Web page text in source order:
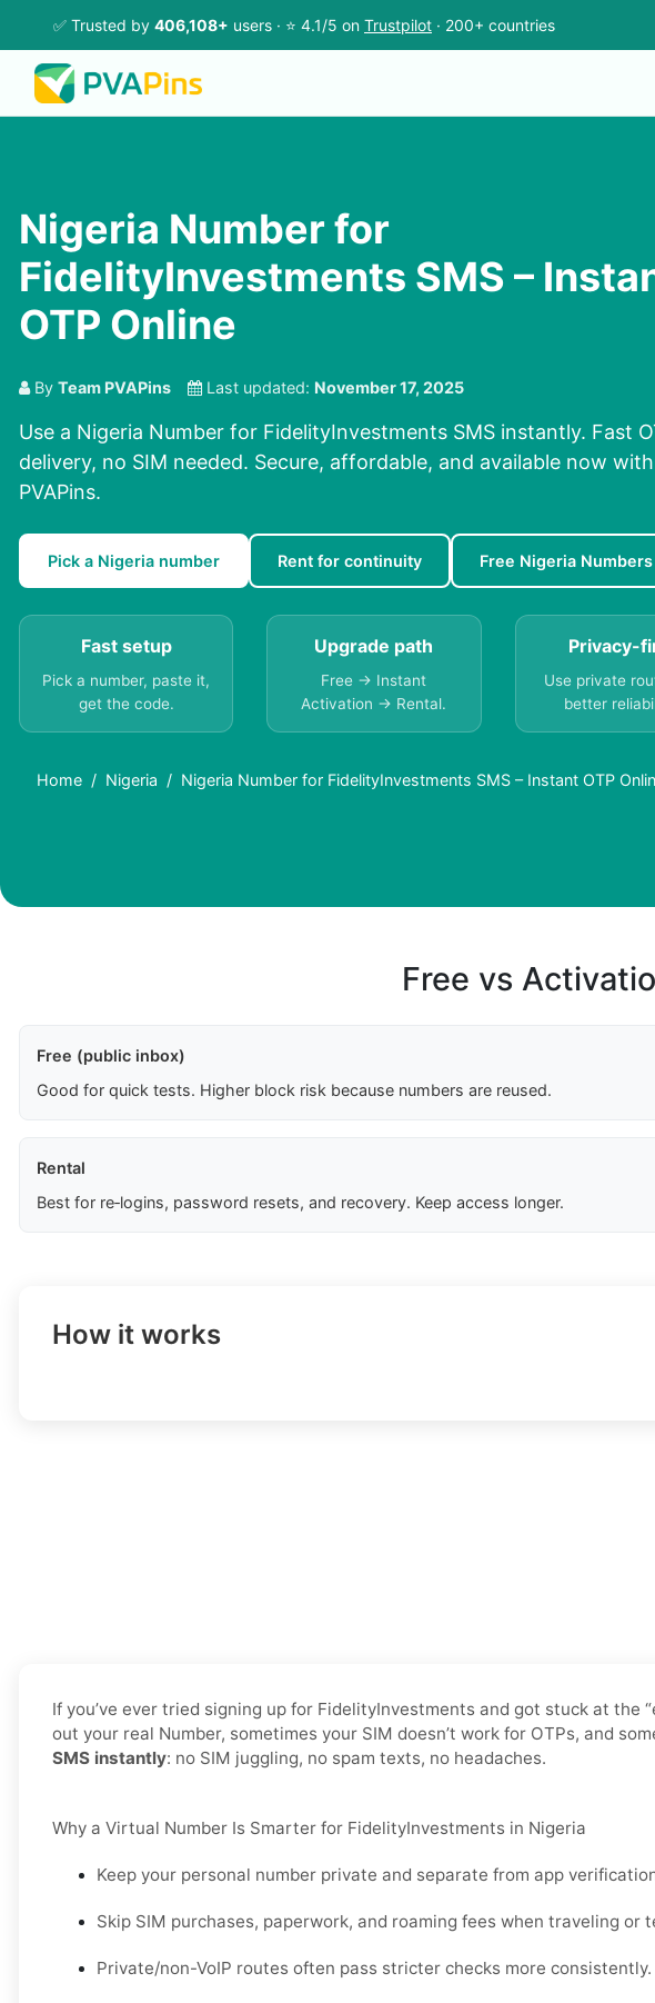
✅ Trusted by 406,108+ users · ⭐ 4.1/5 on Trustpilot · 200+ countries
Nigeria Number for
FidelityInvestments SMS –
OTP Online
By Team PVAPins Last updated: November 17, 2025
Use a Nigeria Number for FidelityInvestments SMS instantly. Fast
delivery, no SIM needed. Secure, affordable, and available now with
PVAPins.
Pick a Nigeria number Rent for continuity Free Nigeria Numbers
Fast setup
Pick a number, paste it,
get the code.
Upgrade path
Free → Instant
Activation → Rental.
Privacy-
Use private
better
Home Nigeria Nigeria Number for FidelityInvestments SMS – Instant OTP
Free vs
Free (public inbox)
Good for quick tests. Higher block risk because numbers are reused.
Rental
Best for re‑logins, password resets, and recovery. Keep access longer.
How it works
If you’ve ever tried signing up for FidelityInvestments and got stuck at the
out your real Number, sometimes your SIM doesn’t work for OTPs, and
SMS instantly: no SIM juggling, no spam texts, no headaches.
Why a Virtual Number Is Smarter for FidelityInvestments in Nigeria
Keep your personal number private and separate from app
Skip SIM purchases, paperwork, and roaming fees when traveling or
Private/non-VoIP routes often pass stricter checks more consistently.